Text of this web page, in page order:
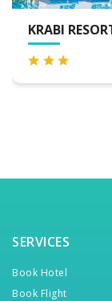
RESORT
SERVICES
Book Hotel
Book Flight